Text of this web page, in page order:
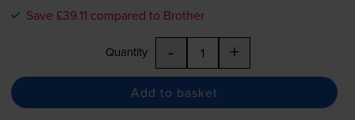
Save £39.11 compared to Brother
Quantity - +
Add to basket